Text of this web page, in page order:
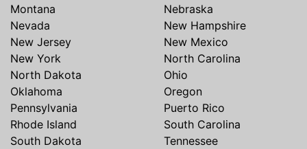
Montana
Nebraska
Nevada
New Hampshire
New Jersey
New Mexico
New York
North Carolina
North Dakota
Ohio
Oklahoma
Oregon
Pennsylvania
Puerto Rico
Rhode Island
South Carolina
South Dakota
Tennessee